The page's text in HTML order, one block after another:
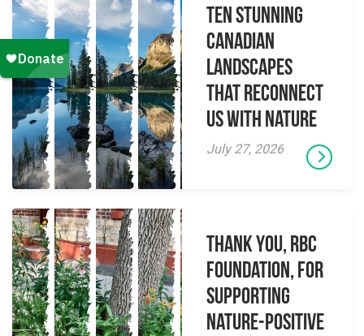
Ten Stunning
Canadian
Landscapes
That Reconnect
Us With Nature
July 27, 2026
Thank you, RBC
Foundation, for
supporting
Nature-Positive